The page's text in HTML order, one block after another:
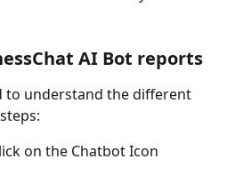
AI Bot reports
to understand the different
on the Chatbot Icon